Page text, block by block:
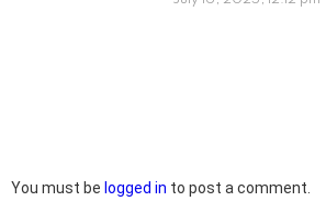
Leave
You must be logged in to post a comment.